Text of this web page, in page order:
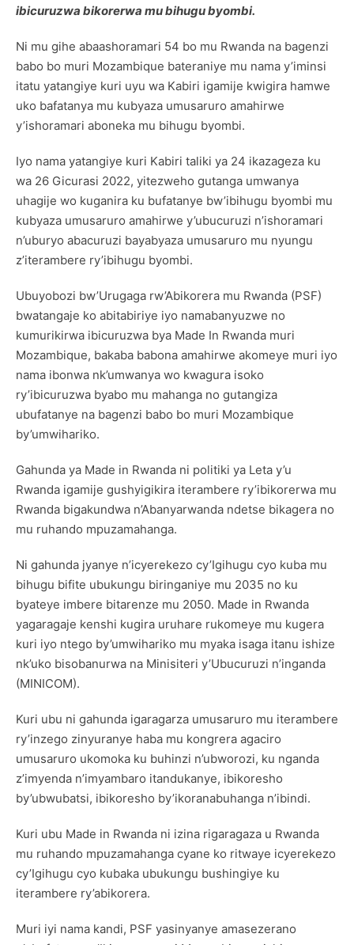
ibicuruzwa bikorerwa mu bihugu byombi.
Ni mu gihe abaashoramari 54 bo mu Rwanda na bagenzi
babo bo muri Mozambique bateraniye mu nama y’iminsi
itatu yatangiye kuri uyu wa Kabiri igamije kwigira hamwe
uko bafatanya mu kubyaza umusaruro amahirwe
y’ishoramari aboneka mu bihugu byombi.
Iyo nama yatangiye kuri Kabiri taliki ya 24 ikazageza ku
wa 26 Gicurasi 2022, yitezweho gutanga umwanya
uhagije wo kuganira ku bufatanye bw’ibihugu byombi mu
kubyaza umusaruro amahirwe y’ubucuruzi n’ishoramari
n’uburyo abacuruzi bayabyaza umusaruro mu nyungu
z’iterambere ry’ibihugu byombi.
Ubuyobozi bw’Urugaga rw’Abikorera mu Rwanda (PSF)
bwatangaje ko abitabiriye iyo namabanyuzwe no
kumurikirwa ibicuruzwa bya Made In Rwanda muri
Mozambique, bakaba babona amahirwe akomeye muri iyo
nama ibonwa nk’umwanya wo kwagura isoko
ry’ibicuruzwa byabo mu mahanga no gutangiza
ubufatanye na bagenzi babo bo muri Mozambique
by’umwihariko.
Gahunda ya Made in Rwanda ni politiki ya Leta y’u
Rwanda igamije gushyigikira iterambere ry’ibikorerwa mu
Rwanda bigakundwa n’Abanyarwanda ndetse bikagera no
mu ruhando mpuzamahanga.
Ni gahunda jyanye n’icyerekezo cy’Igihugu cyo kuba mu
bihugu bifite ubukungu biringaniye mu 2035 no ku
byateye imbere bitarenze mu 2050. Made in Rwanda
yagaragaje kenshi kugira uruhare rukomeye mu kugera
kuri iyo ntego by’umwihariko mu myaka isaga itanu ishize
nk’uko bisobanurwa na Minisiteri y’Ubucuruzi n’inganda
(MINICOM).
Kuri ubu ni gahunda igaragarza umusaruro mu iterambere
ry’inzego zinyuranye haba mu kongrera agaciro
umusaruro ukomoka ku buhinzi n’ubworozi, ku nganda
z’imyenda n’imyambaro itandukanye, ibikoresho
by’ubwubatsi, ibikoresho by’ikoranabuhanga n’ibindi.
Kuri ubu Made in Rwanda ni izina rigaragaza u Rwanda
mu ruhando mpuzamahanga cyane ko ritwaye icyerekezo
cy’Igihugu cyo kubaka ubukungu bushingiye ku
iterambere ry’abikorera.
Muri iyi nama kandi, PSF yasinyanye amasezerano